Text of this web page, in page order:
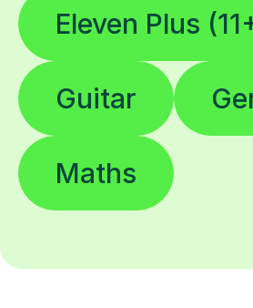
Eleven Plus
Guitar
Maths